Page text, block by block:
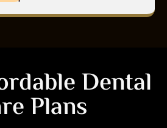
Dental
Plans